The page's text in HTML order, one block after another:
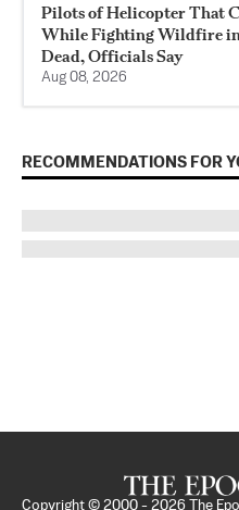
Pilots of Helicopter That
While Fighting Wildfire
Dead, Officials Say
Aug 08, 2026
RECOMMENDATIONS FOR
Copyright © 2000 - 2026 The